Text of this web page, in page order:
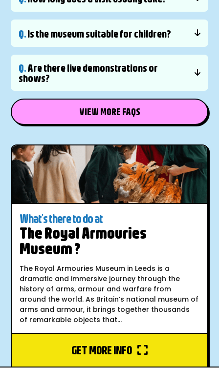
Q.Is the museum suitable for children?
Q.Are there live demonstrations or
shows?
VIEW MORE FAQS
What's there to do at
The Royal Armouries
Museum ?
The Royal Armouries Museum in Leeds is a
dramatic and immersive journey through the
history of arms, armour and warfare from
around the world. As Britain’s national museum of
arms and armour, it brings together thousands
of remarkable objects that...
GET MORE INFO